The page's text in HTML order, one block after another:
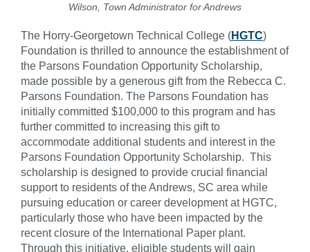
Wilson, Town Administrator for Andrews
The Horry-Georgetown Technical College (HGTC)
Foundation is thrilled to announce the establishment of
the Parsons Foundation Opportunity Scholarship,
made possible by a generous gift from the Rebecca C.
Parsons Foundation. The Parsons Foundation has
initially committed $100,000 to this program and has
further committed to increasing this gift to
accommodate additional students and interest in the
Parsons Foundation Opportunity Scholarship. This
scholarship is designed to provide crucial financial
support to residents of the Andrews, SC area while
pursuing education or career development at HGTC,
particularly those who have been impacted by the
recent closure of the International Paper plant.
Through this initiative, eligible students will gain